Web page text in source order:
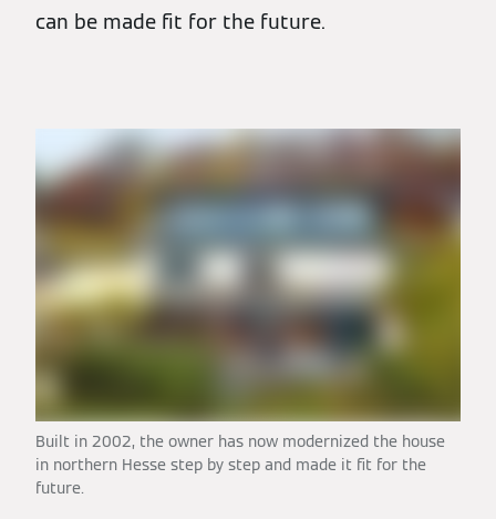
can be made fit for the future.
Built in 2002, the owner has now modernized the house
in northern Hesse step by step and made it fit for the
future.